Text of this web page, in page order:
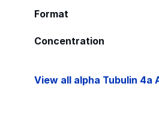
Format
Concentration
View all alpha Tubulin 4a